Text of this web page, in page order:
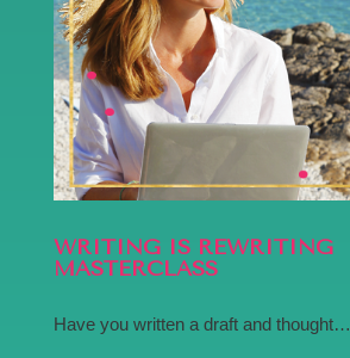
WRITING IS REWRITING
MASTERCLASS
Have you written a draft and thought…